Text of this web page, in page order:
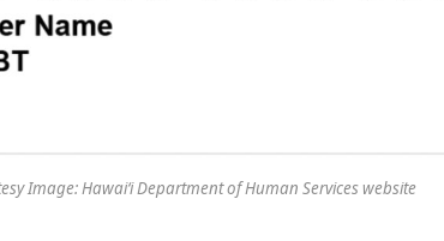
Image: Hawaiʻi Department of Human Services website